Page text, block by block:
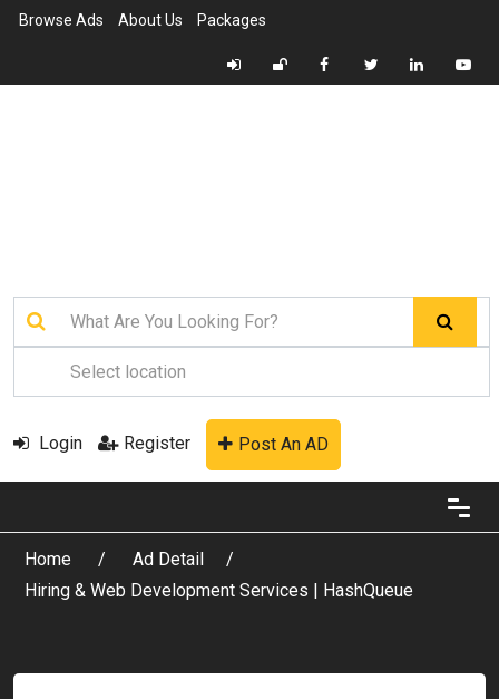
Browse Ads About Us Packages
Login Register Post An AD
Home
Ad Detail
Hiring & Web Development Services | HashQueue